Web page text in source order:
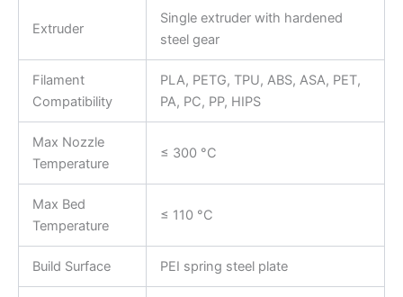
Extruder
Single extruder with hardened
steel gear
Filament
Compatibility
PLA, PETG, TPU, ABS, ASA, PET,
PA, PC, PP, HIPS
Max Nozzle
Temperature
≤ 300 °C
Max Bed
Temperature
≤ 110 °C
Build Surface PEI spring steel plate